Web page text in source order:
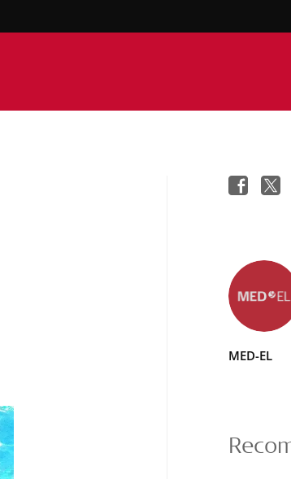
MED-EL